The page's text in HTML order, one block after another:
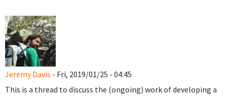
Jeremy Davis - Fri, 2019/01/25 - 04:45
This is a thread to discuss the (ongoing) work of developing a